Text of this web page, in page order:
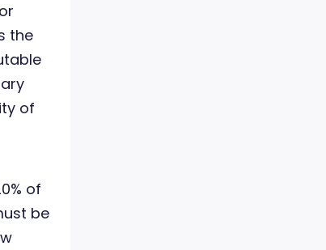
the
of
of
be